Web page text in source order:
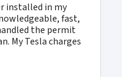
installed in my
fast,
the permit
My Tesla charges